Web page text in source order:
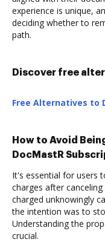
experience is unique,
deciding whether to
path.
Discover free
Free Alternatives to
How to Avoid
DocMastR
It's essential for users
charges after
charged unknowingly
the intention was to
Understanding the
crucial.